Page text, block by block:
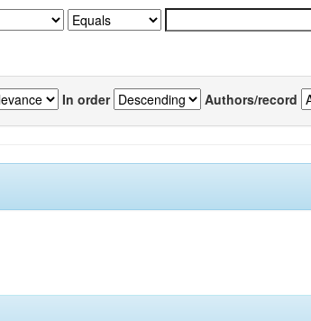
In order Authors/record